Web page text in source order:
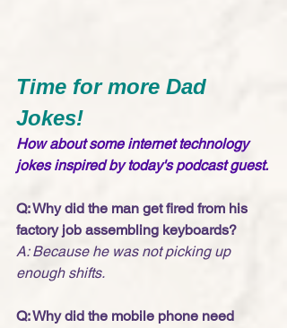
Time for more Dad
Jokes!
How about some internet technology
jokes inspired by today's podcast guest.
Q: Why did the man get fired from his
factory job assembling keyboards?
A: Because he was not picking up
enough shifts.
Q: Why did the mobile phone need